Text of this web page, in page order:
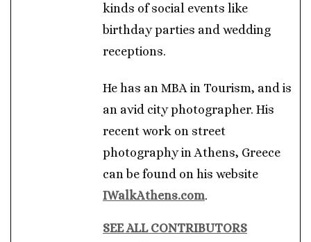
kinds of social events like
birthday parties and wedding
receptions.
He has an MBA in Tourism, and is
an avid city photographer. His
recent work on street
photography in Athens, Greece
can be found on his website
IWalkAthens.com.
SEE ALL CONTRIBUTORS